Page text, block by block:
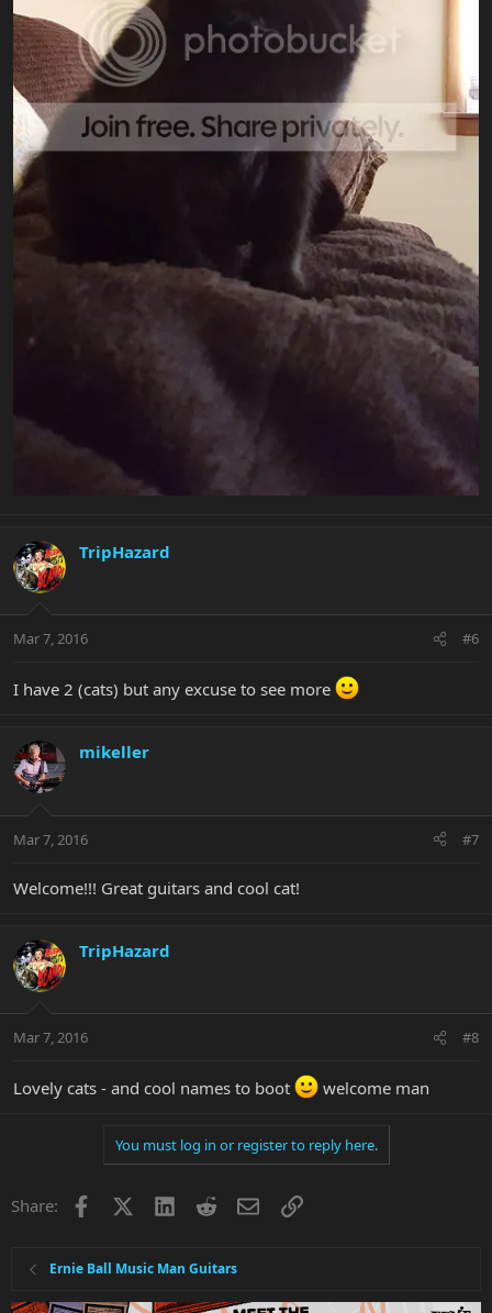
TripHazard
Mar 7, 2016 #6
I have 2 (cats) but any excuse to see more
mikeller
Mar 7, 2016 #7
Welcome!!! Great guitars and cool cat!
TripHazard
Mar 7, 2016 #8
Lovely cats - and cool names to boot welcome man
You must log in or register to reply here.
Share: Facebook LinkedInRedditEmailLink
Ernie Ball Music Man Guitars